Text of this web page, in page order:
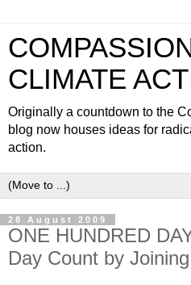
CLIMATE
Originally a countdown to the
blog now houses ideas for
action.
28 August 2009
ONE HUNDRED
Day Count by